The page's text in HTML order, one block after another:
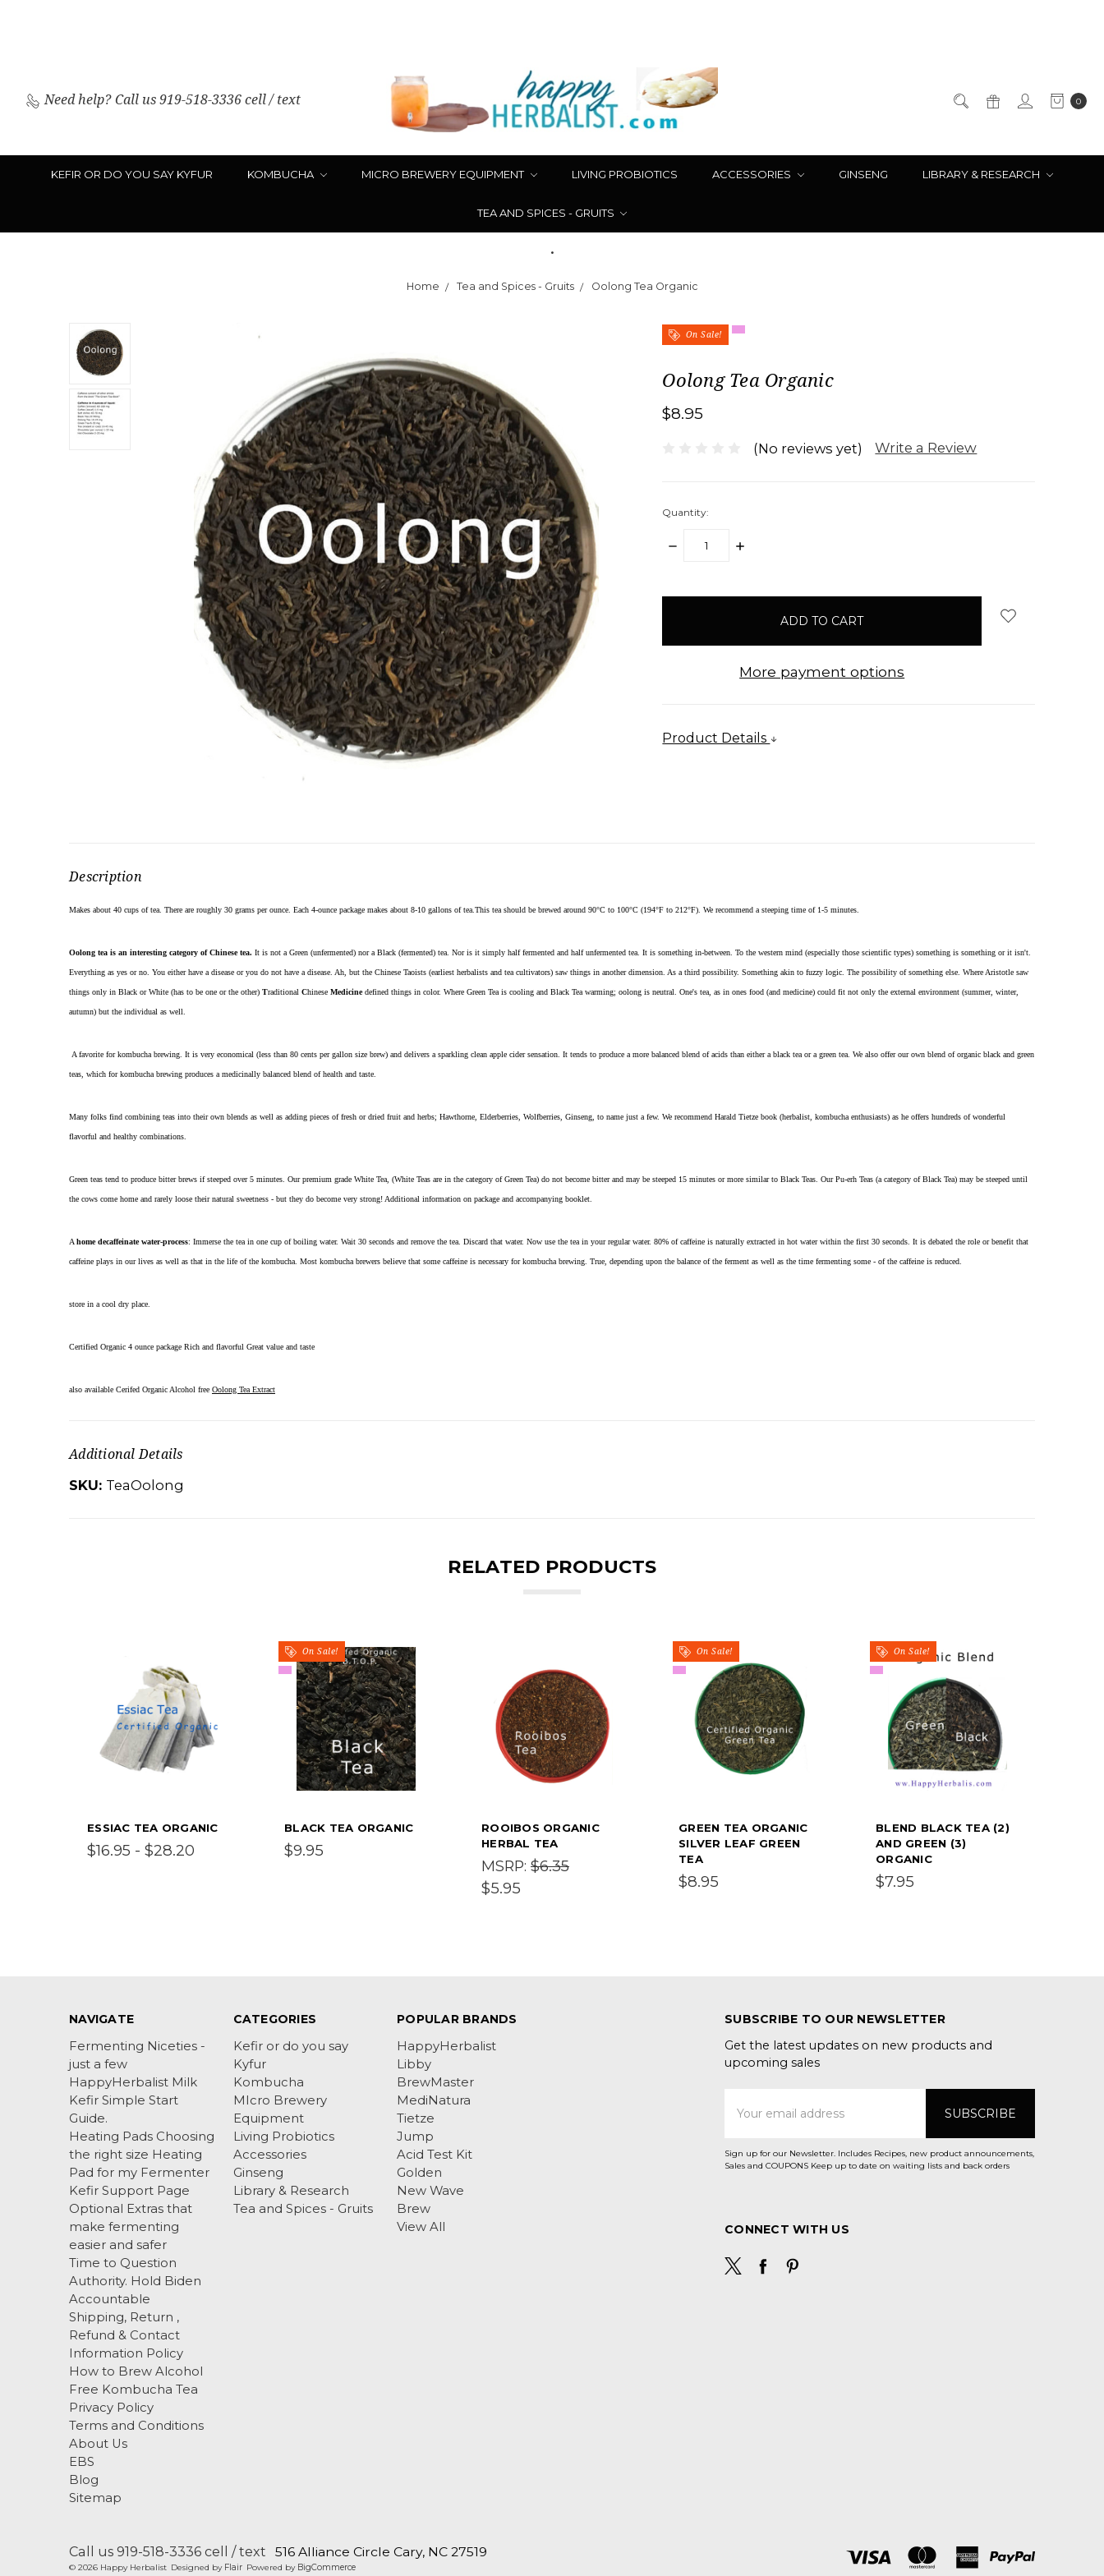
Need help? Call us 919-518-3336 cell / text 0
KEFIR OR DO YOU SAY KYFUR KOMBUCHA MICRO BREWERY EQUIPMENT LIVING PROBIOTICS ACCESSORIES GINSENG LIBRARY & RESEARCH
TEA AND SPICES - GRUITS
.
Home Tea and Spices - Gruits Oolong Tea Organic
On Sale!
Oolong Tea Organic
$8.95
(No reviews yet) Write a Review
Quantity:
DECREASE
INCREASE
More payment options
Product Details
Description
Makes about 40 cups of tea. There are roughly 30 grams per ounce. Each 4-ounce package makes about 8-10 gallons of tea.This tea should be brewed around 90°C to 100°C (194°F to 212°F). We recommend a steeping time of 1-5 minutes.
Oolong tea is an interesting category of Chinese tea. It is not a Green (unfermented) nor a Black (fermented) tea. Nor is it simply half fermented and half unfermented tea. It is something in-between. To the western mind (especially those scientific types) something is something or it isn't.
Everything as yes or no. You either have a disease or you do not have a disease. Ah, but the Chinese Taoists (earliest herbalists and tea cultivators) saw things in another dimension. As a third possibility. Something akin to fuzzy logic. The possibility of something else. Where Aristotle saw
things only in Black or White (has to be one or the other) Traditional Chinese Medicinedefined things in color. Where Green Tea is cooling and Black Tea warming; oolong is neutral. One's tea, as in ones food (and medicine) could fit not only the external environment (summer, winter,
autumn) but the individual as well.
A favorite for kombucha brewing. It is very economical (less than 80 cents per gallon size brew) and delivers a sparkling clean apple cider sensation. It tends to produce a more balanced blend of acids than either a black tea or a green tea. We also offer our own blend of organic black and green
teas, which for kombucha brewing produces a medicinally balanced blend of health and taste.
Many folks find combining teas into their own blends as well as adding pieces of fresh or dried fruit and herbs; Hawthorne, Elderberries, Wolfberries, Ginseng, to name just a few. We recommend Harald Tietze book (herbalist, kombucha enthusiasts) as he offers hundreds of wonderful
flavorful and healthy combinations.
Green teas tend to produce bitter brews if steeped over 5 minutes. Our premium grade White Tea, (White Teas are in the category of Green Tea) do not become bitter and may be steeped 15 minutes or more similar to Black Teas. Our Pu-erh Teas (a category of Black Tea) may be steeped until
the cows come home and rarely loose their natural sweetness - but they do become very strong! Additional information on package and accompanying booklet.
A home decaffeinate water-process: Immerse the tea in one cup of boiling water. Wait 30 seconds and remove the tea. Discard that water. Now use the tea in your regular water. 80% of caffeine is naturally extracted in hot water within the first 30 seconds. It is debated the role or benefit that
caffeine plays in our lives as well as that in the life of the kombucha. Most kombucha brewers believe that some caffeine is necessary for kombucha brewing. True, depending upon the balance of the ferment as well as the time fermenting some - of the caffeine is reduced.
store in a cool dry place.
Certified Organic 4 ounce package Rich and flavorful Great value and taste
also available Cerifed Organic Alcohol free Oolong Tea Extract
Additional Details
SKU: TeaOolong
RELATED PRODUCTS
ESSIAC TEA ORGANIC
$16.95 - $28.20
On Sale!
BLACK TEA ORGANIC
$9.95
ROOIBOS ORGANIC
HERBAL TEA
MSRP: $6.35
$5.95
On Sale!
GREEN TEA ORGANIC
SILVER LEAF GREEN
TEA
$8.95
On Sale!
BLEND BLACK TEA (2)
AND GREEN (3)
ORGANIC
$7.95
NAVIGATE
Fermenting Niceties -
just a few
HappyHerbalist Milk
Kefir Simple Start
Guide.
Heating Pads Choosing
the right size Heating
Pad for my Fermenter
Kefir Support Page
Optional Extras that
make fermenting
easier and safer
Time to Question
Authority. Hold Biden
Accountable
Shipping, Return ,
Refund & Contact
Information Policy
How to Brew Alcohol
Free Kombucha Tea
Privacy Policy
Terms and Conditions
About Us
EBS
Blog
Sitemap
CATEGORIES
Kefir or do you say
Kyfur
Kombucha
MIcro Brewery
Equipment
Living Probiotics
Accessories
Ginseng
Library & Research
Tea and Spices - Gruits
POPULAR BRANDS
HappyHerbalist
Libby
BrewMaster
MediNatura
Tietze
Jump
Acid Test Kit
Golden
New Wave
Brew
View All
SUBSCRIBE TO OUR NEWSLETTER
Get the latest updates on new products and
upcoming sales
Address
Sign up for our Newsletter. Includes Recipes, new product announcements,
Sales and COUPONS Keep up to date on waiting lists and back orders
CONNECT WITH US
Call us 919-518-3336 cell / text 516 Alliance Circle Cary, NC 27519
© 2026 Happy Herbalist Designed by Flair Powered by BigCommerce